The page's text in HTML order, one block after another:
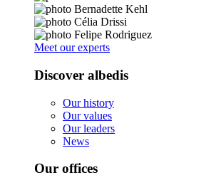
Meet our experts
Discover albedis
Our history
Our values
Our leaders
News
Our offices